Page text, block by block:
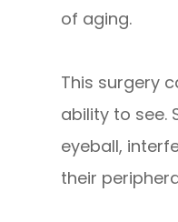
of aging.
This surgery
ability to see.
eyeball,
their